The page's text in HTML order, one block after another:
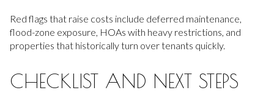
Red flags that raise costs include deferred maintenance,
flood-zone exposure, HOAs with heavy restrictions, and
properties that historically turn over tenants quickly.
CHECKLIST AND NEXT STEPS